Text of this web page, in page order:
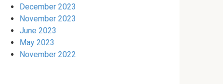
December 2023
November 2023
June 2023
May 2023
November 2022